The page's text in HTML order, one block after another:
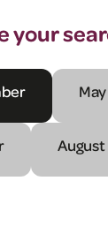
your
May
August